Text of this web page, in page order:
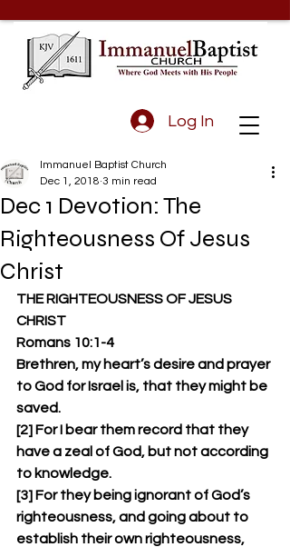
Log In
Dec 1 Devotion: The
Righteousness Of Jesus
Christ
Immanuel Baptist Church
Dec 1, 2018 3 min read
THE RIGHTEOUSNESS OF JESUS
CHRIST
Romans 10:1-4
Brethren, my heart’s desire and prayer
to God for Israel is, that they might be
saved.
[2] For I bear them record that they
have a zeal of God, but not according
to knowledge.
[3] For they being ignorant of God’s
righteousness, and going about to
establish their own righteousness,